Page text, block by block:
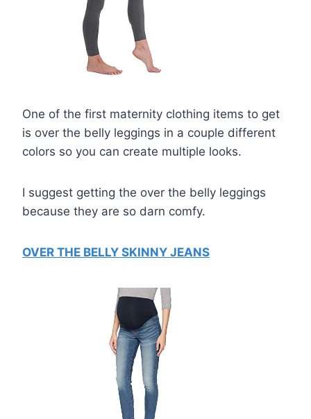
One of the first maternity clothing items to get
is over the belly leggings in a couple different
colors so you can create multiple looks.
I suggest getting the over the belly leggings
because they are so darn comfy.
OVER THE BELLY SKINNY JEANS